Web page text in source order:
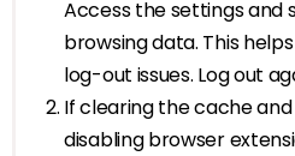
Access the settings
browsing data. This
log-out issues. Log out
If clearing the cache
disabling browser